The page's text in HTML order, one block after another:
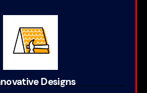
Designs